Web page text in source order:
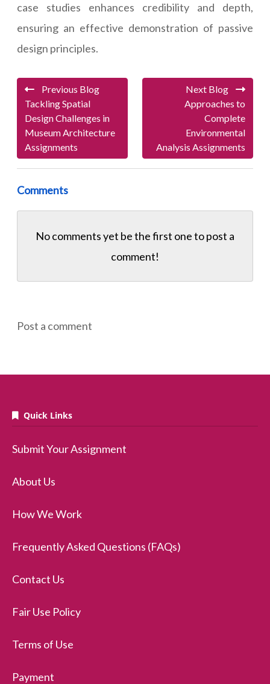
case studies enhances credibility and depth,
ensuring an effective demonstration of passive
design principles.
Previous Blog
Tackling Spatial
Design Challenges in
Museum Architecture
Assignments
Next Blog
Approaches to
Complete
Environmental
Analysis Assignments
Comments
No comments yet be the first one topost a
comment!
Post a comment
Quick Links
Submit Your Assignment
About Us
How We Work
Frequently Asked Questions (FAQs)
Contact Us
Fair Use Policy
Terms of Use
Payment